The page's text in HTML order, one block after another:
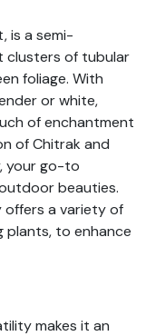
is a semi-
clusters of tubular
foliage. With
or white,
of enchantment
of Chitrak and
your go-to
beauties.
offers a variety of
to enhance
makes it an